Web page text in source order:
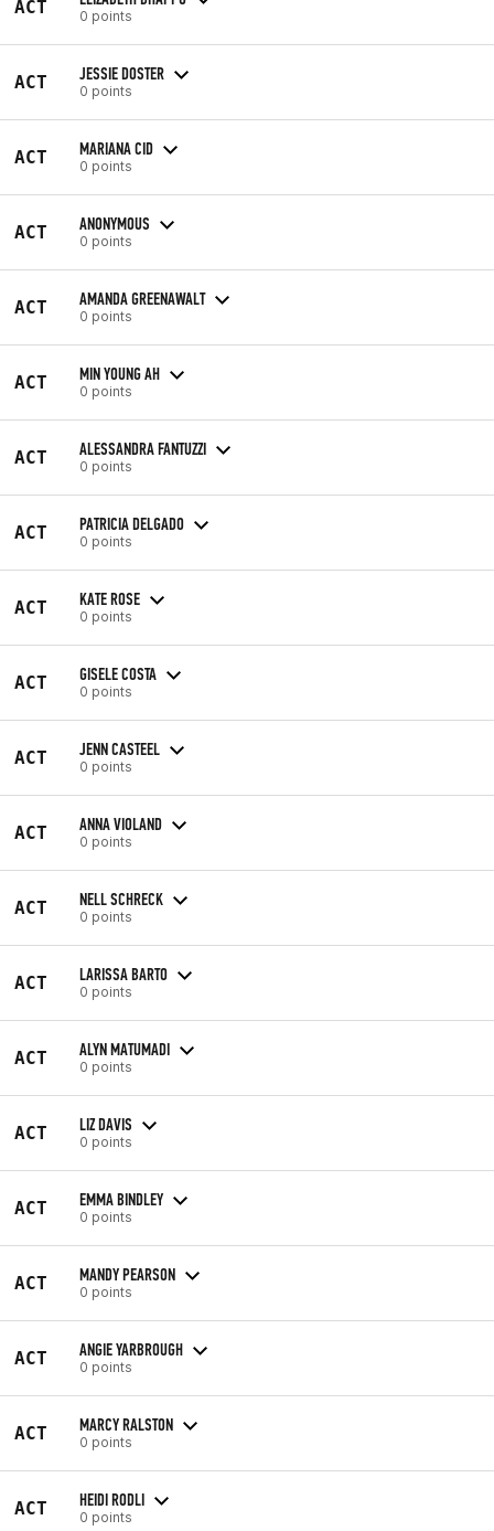
ACT 0 points
ACT JESSIE DOSTER
0 points
ACT MARIANA CID
0 points
ACT ANONYMOUS
0 points
ACT AMANDA GREENAWALT
0 points
ACT MIN YOUNG AH
0 points
ACT ALESSANDRA FANTUZZI
0 points
ACT PATRICIA DELGADO
0 points
ACT KATE ROSE
0 points
ACT GISELE COSTA
0 points
ACT JENN CASTEEL
0 points
ACT ANNA VIOLAND
0 points
ACT NELL SCHRECK
0 points
ACT LARISSA BARTO
0 points
ACT ALYN MATUMADI
0 points
ACT LIZ DAVIS
0 points
ACT EMMA BINDLEY
0 points
ACT MANDY PEARSON
0 points
ACT ANGIE YARBROUGH
0 points
ACT MARCY RALSTON
0 points
ACT HEIDI RODLI
0 points